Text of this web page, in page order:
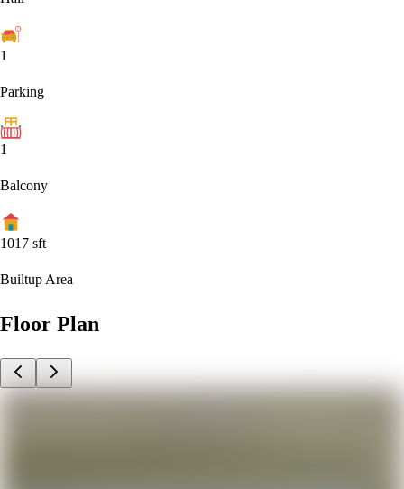
1
Parking
1
Balcony
1017 sft
Builtup Area
Floor Plan